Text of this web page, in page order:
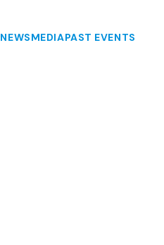
NEWSMEDIAPAST EVENTS